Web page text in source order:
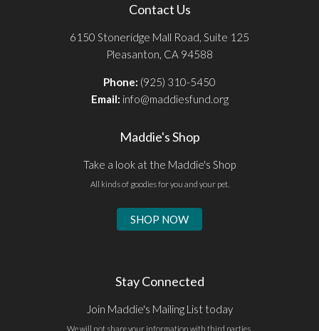
Contact Us
6150 Stoneridge Mall Road, Suite 125
Pleasanton, CA 94588
Phone: (925) 310-5450
Email: info@maddiesfund.org
Maddie's Shop
Take a look at the Maddie's Shop
All kinds of goodies for you and your pet.
SHOP NOW
Stay Connected
Join Maddie's Mailing List today
We will not share your information with third parties.